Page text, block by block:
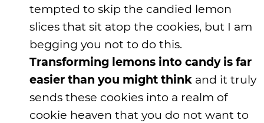
tempted to skip the candied lemon
slices that sit atop the cookies, but I am
begging you not to do this.
Transforming lemons into candy is far
easier than you might think and it truly
sends these cookies into a realm of
cookie heaven that you do not want to